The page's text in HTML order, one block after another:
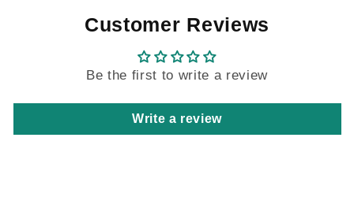
Customer Reviews
Be the first to write a review
Write a review